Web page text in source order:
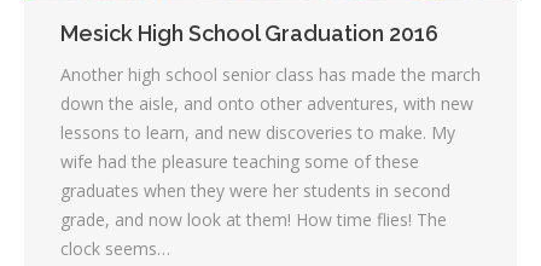
Mesick High School Graduation 2016
Another high school senior class has made the march
down the aisle, and onto other adventures, with new
lessons to learn, and new discoveries to make. My
wife had the pleasure teaching some of these
graduates when they were her students in second
grade, and now look at them! How time flies! The
clock seems…